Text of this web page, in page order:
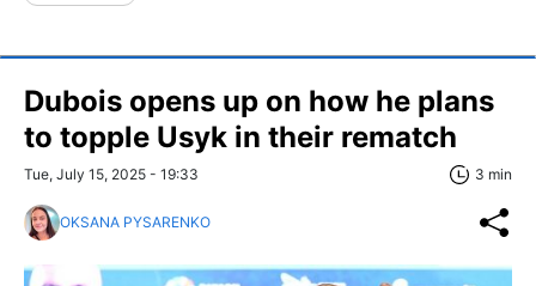
Dubois opens up on how he plans
to topple Usyk in their rematch
Tue, July 15, 2025 - 19:33 3 min
OKSANA PYSARENKO